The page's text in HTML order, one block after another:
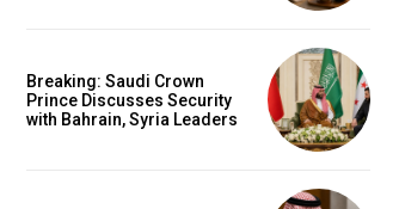
Breaking: Saudi Crown
Prince Discusses Security
with Bahrain, Syria Leaders